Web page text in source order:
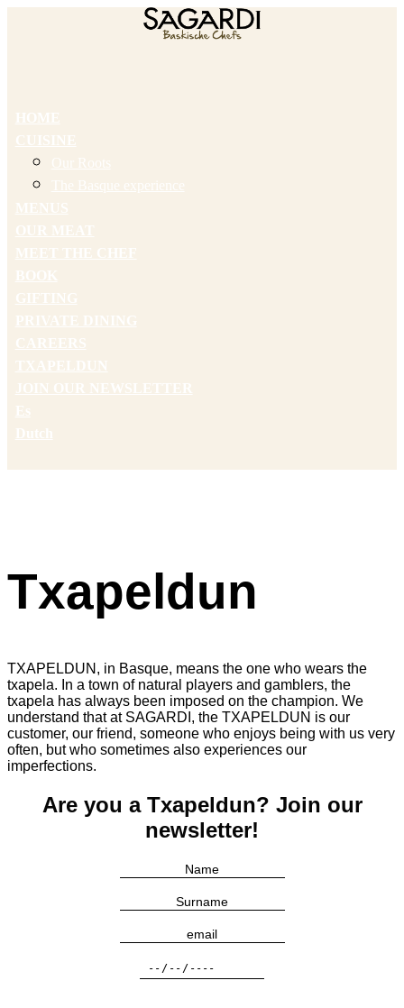
HOME
CUISINE
Our Roots
The Basque experience
MENUS
OUR MEAT
MEET THE CHEF
BOOK
GIFTING
PRIVATE DINING
CAREERS
TXAPELDUN
JOIN OUR NEWSLETTER
Es
Dutch
Txapeldun
TXAPELDUN, in Basque, means the one who wears the
txapela. In a town of natural players and gamblers, the
txapela has always been imposed on the champion. We
understand that at SAGARDI, the TXAPELDUN is our
customer, our friend, someone who enjoys being with us very
often, but who sometimes also experiences our
imperfections.
Are you a Txapeldun? Join our
newsletter!